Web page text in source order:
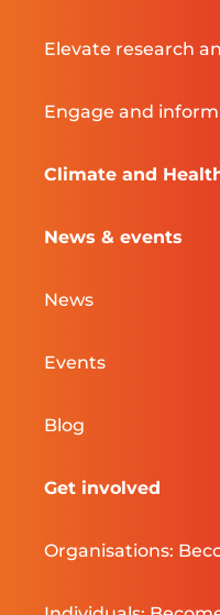
Elevate research
Engage and
Climate and
News & events
News
Events
Blog
Get involved
Organisations: